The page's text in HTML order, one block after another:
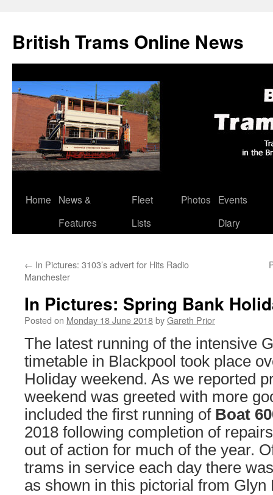
British Trams Online News
Skip
Home
News &
Features
Fleet
Lists
Photos
Events
Diary
← In Pictures: 3103’s advert for Hits Radio
Manchester
In Pictures: Spring Bank
Posted on Monday 18 June 2018byGareth Prior
The latest running of the intensive
timetable in Blackpool took place
Holiday weekend. As we reported
weekend was greeted with more
included the first running of Boat
2018 following completion of
out of action for much of the year.
trams in service each day there
as shown in this pictorial from Glyn